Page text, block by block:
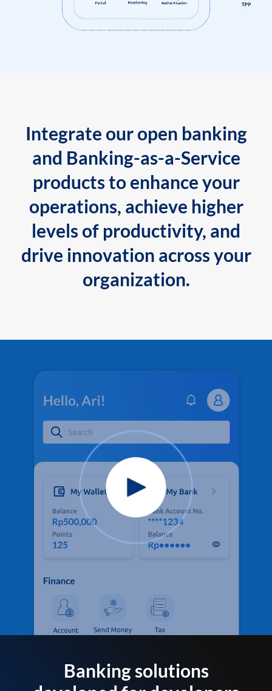
Integrate our open banking
and Banking-as-a-Service
products to enhance your
operations, achieve higher
levels of productivity, and
drive innovation across your
organization.
Banking solutions